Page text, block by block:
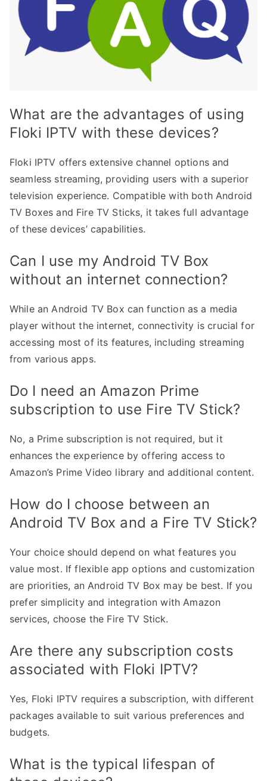
What are the advantages of using
Floki IPTV with these devices?
Floki IPTV offers extensive channel options and
seamless streaming, providing users with a superior
television experience. Compatible with both Android
TV Boxes and Fire TV Sticks, it takes full advantage
of these devices’ capabilities.
Can I use my Android TV Box
without an internet connection?
While an Android TV Box can function as a media
player without the internet, connectivity is crucial for
accessing most of its features, including streaming
from various apps.
Do I need an Amazon Prime
subscription to use Fire TV Stick?
No, a Prime subscription is not required, but it
enhances the experience by offering access to
Amazon’s Prime Video library and additional content.
How do I choose between an
Android TV Box and a Fire TV Stick?
Your choice should depend on what features you
value most. If flexible app options and customization
are priorities, an Android TV Box may be best. If you
prefer simplicity and integration with Amazon
services, choose the Fire TV Stick.
Are there any subscription costs
associated with Floki IPTV?
Yes, Floki IPTV requires a subscription, with different
packages available to suit various preferences and
budgets.
What is the typical lifespan of